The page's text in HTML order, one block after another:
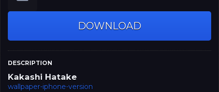
DOWNLOAD
DESCRIPTION
Kakashi Hatake
wallpaper-iphone-version